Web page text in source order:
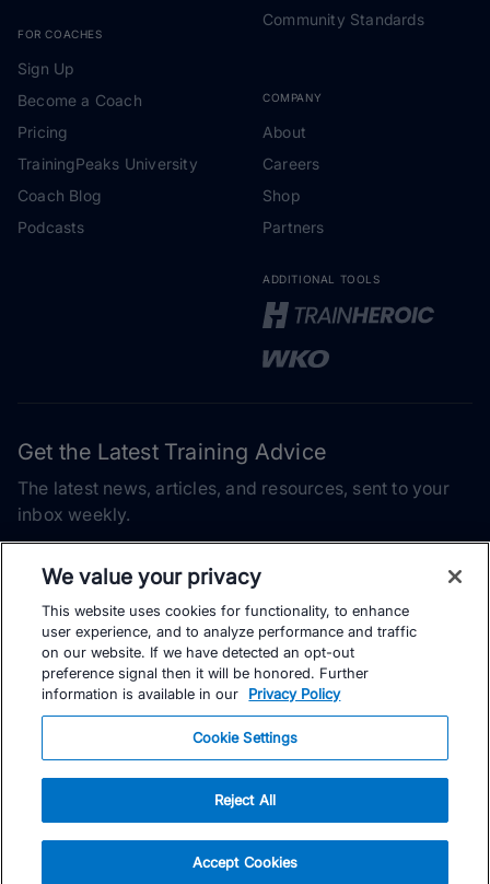
FOR COACHES
Sign Up
Become a Coach
Pricing
TrainingPeaks University
Coach Blog
Podcasts
Community Standards
COMPANY
About
Careers
Shop
Partners
ADDITIONAL TOOLS
Get the Latest Training Advice
The latest news, articles, and resources, sent to your
inbox weekly.
Subscribe
Yes, I would like to receive the latest TrainingPeaks training
content as well as updates on TrainingPeaks products, services,
We value your privacy
This website uses cookies for functionality, to enhance
user experience, and to analyze performance and traffic
on our website. If we have detected an opt-out
preference signal then it will be honored. Further
information is available in our
Privacy Policy
Cookie Settings
Reject All
Accept Cookies